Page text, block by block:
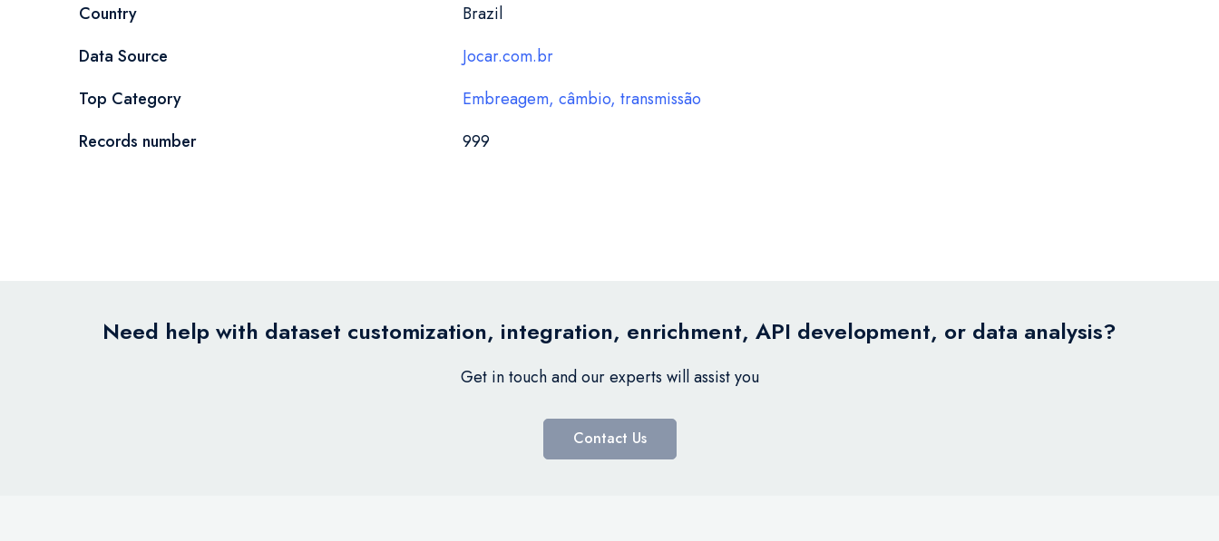
Country
Brazil
Data Source
Jocar.com.br
Top Category
Embreagem, câmbio, transmissão
Records number
999
Need help with dataset customization, integration, enrichment, API development, or data analysis?
Get in touch and our experts will assist you
Contact Us